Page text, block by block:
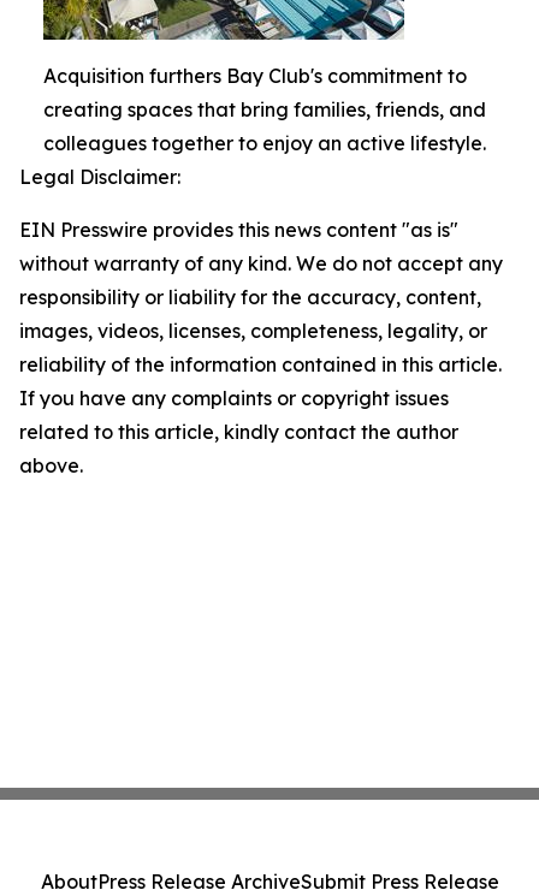
Acquisition furthers Bay Club's commitment to
creating spaces that bring families, friends, and
colleagues together to enjoy an active lifestyle.
Legal Disclaimer:
EIN Presswire provides this news content "as is"
without warranty of any kind. We do not accept any
responsibility or liability for the accuracy, content,
images, videos, licenses, completeness, legality, or
reliability of the information contained in this article.
If you have any complaints or copyright issues
related to this article, kindly contact the author
above.
AboutPress Release ArchiveSubmit Press Release